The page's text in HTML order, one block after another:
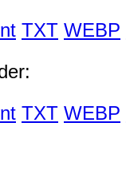
TXT WEBP
TXT WEBP